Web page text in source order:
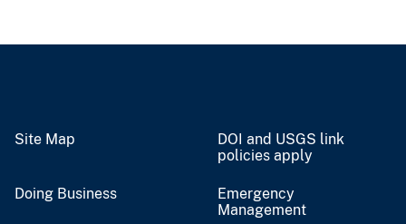
Site Map
DOI and USGS link
policies apply
Doing Business
Emergency
Management